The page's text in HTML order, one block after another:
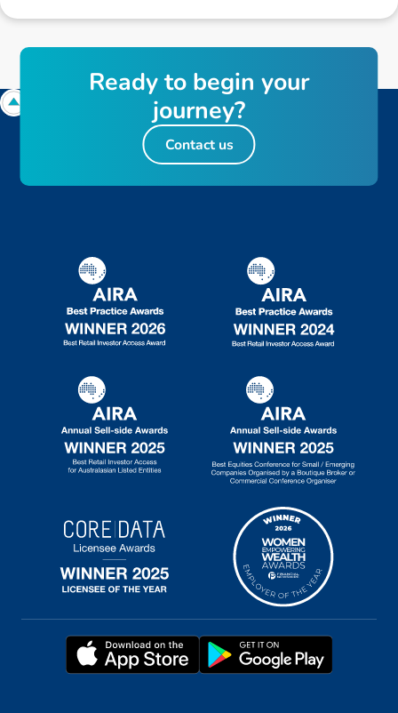
Readyto begin your
journey?
Contact us